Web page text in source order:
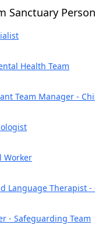
Sanctuary
Health Team
Team Manager -
Worker
Language Therapist
- Safeguarding Team